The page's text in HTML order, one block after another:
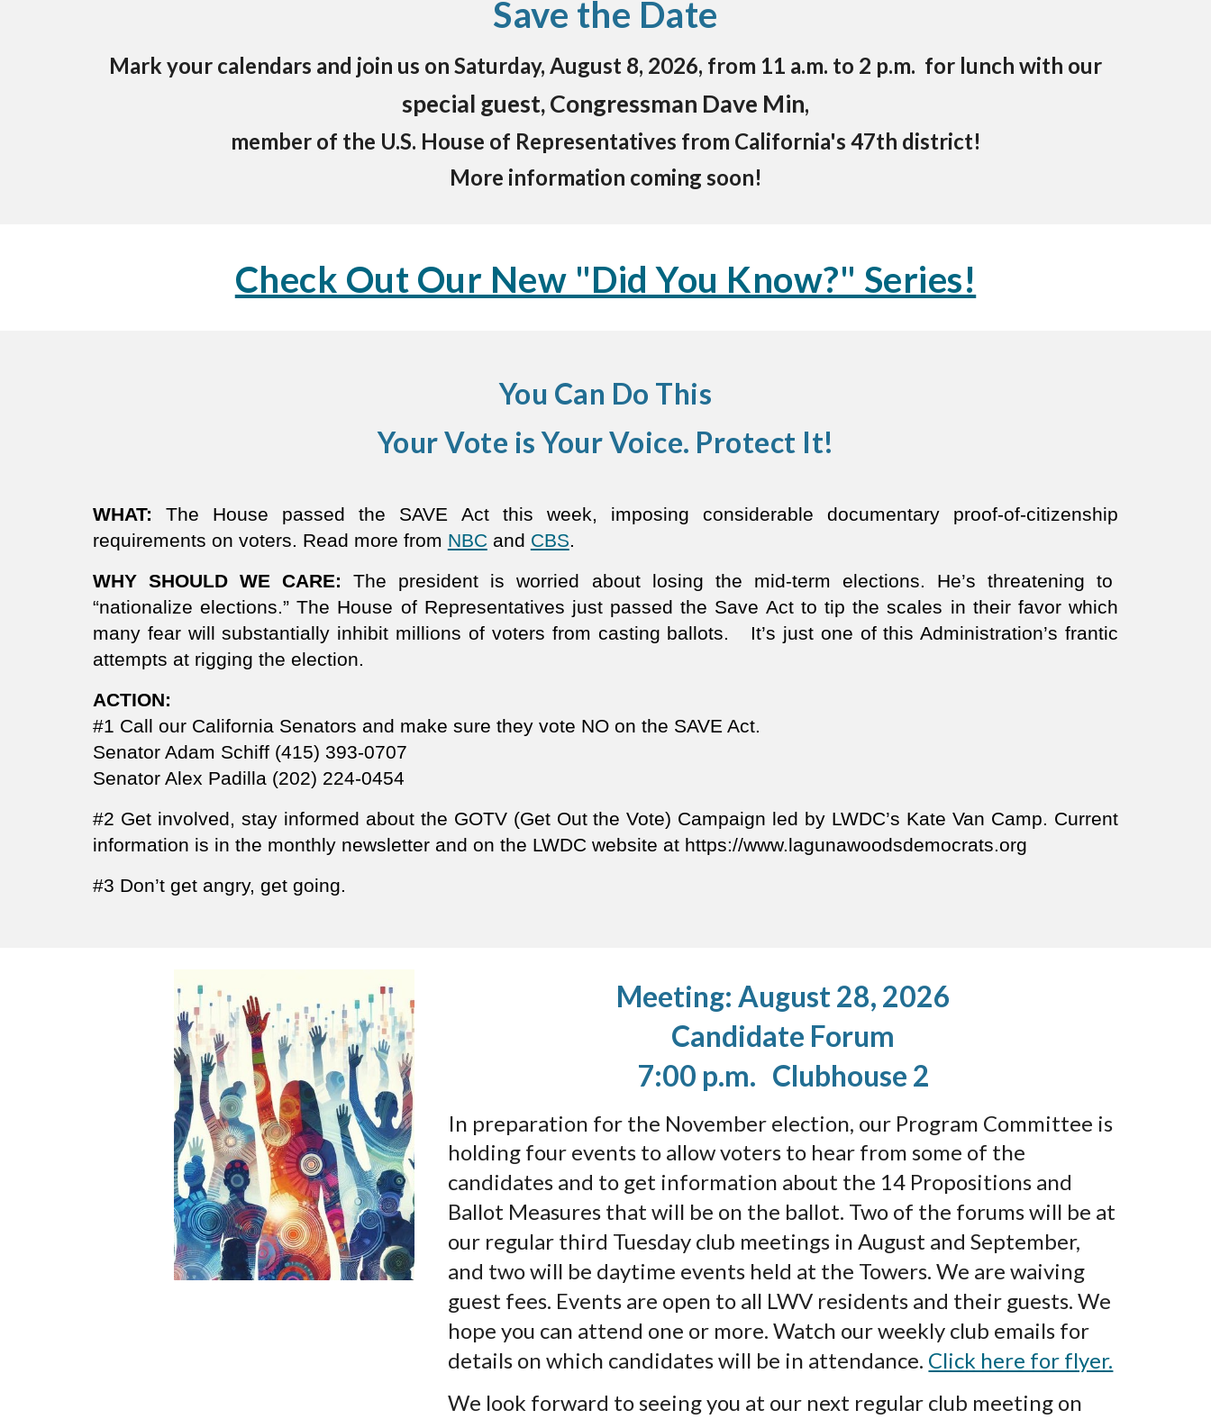
Save the Date
Mark your calendars and join us on Saturday, August 8, 2026, from 11 a.m. to 2 p.m. for lunch with our
special guest, Congressman Dave Min,
member of the U.S. House of Representatives from California's 47th district!
More information coming soon!
Check Out Our New "Did You Know?" Series!
You Can Do This
Your Vote is Your Voice. Protect It!
WHAT: The House passed the SAVE Act this week, imposing considerable documentary proof-of-citizenship
requirements on voters. Read more from NBCand CBS.
WHY SHOULD WE CARE:The president is worried about losing the mid-term elections. He’s threatening to
“nationalize elections.” The House of Representatives just passed the Save Act to tip the scales in their favor which
many fear will substantially inhibit millions of voters from casting ballots. It’s just one of this Administration’s frantic
attempts at rigging the election.
ACTION:
#1 Call our California Senators and make sure they vote NO on the SAVE Act.
Senator Adam Schiff (415) 393-0707
Senator Alex Padilla (202) 224-0454
#2 Get involved, stay informed about the GOTV (Get Out the Vote) Campaign led by LWDC’s Kate Van Camp. Current
information is in the monthly newsletter and on the LWDC website at https://www.lagunawoodsdemocrats.org
#3 Don’t get angry, get going.
Meeting: August 28, 2026
Candidate Forum
7:00 p.m. Clubhouse 2
In preparation for the November election, our Program Committee is
holding four events to allow voters to hear from some of the
candidates and to get information about the 14 Propositions and
Ballot Measures that will be on the ballot. Two of the forums will be at
our regular third Tuesday club meetings in August and September,
and two will be daytime events held at the Towers. We are waiving
guest fees. Events are open to all LWV residents and their guests. We
hope you can attend one or more. Watch our weekly club emails for
details on which candidates will be in attendance. Click here for flyer.
We look forward to seeing you at our next regular club meeting on